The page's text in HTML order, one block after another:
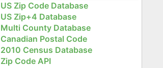
US Zip Code Database
US Zip+4 Database
Multi County Database
Canadian Postal Code
2010 Census Database
Zip Code API